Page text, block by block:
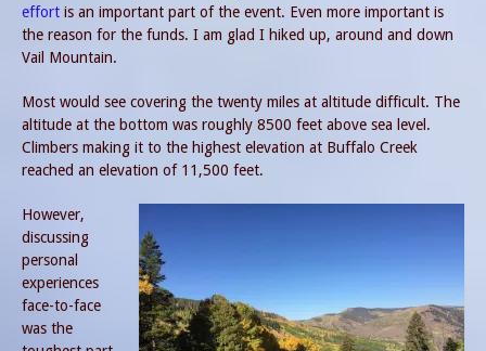
effort is an important part of the event. Even more important is
the reason for the funds. I am glad I hiked up, around and down
Vail Mountain.
Most would see covering the twenty miles at altitude difficult. The
altitude at the bottom was roughly 8500 feet above sea level.
Climbers making it to the highest elevation at Buffalo Creek
reached an elevation of 11,500 feet.
However,
discussing
personal
experiences
face-to-face
was the